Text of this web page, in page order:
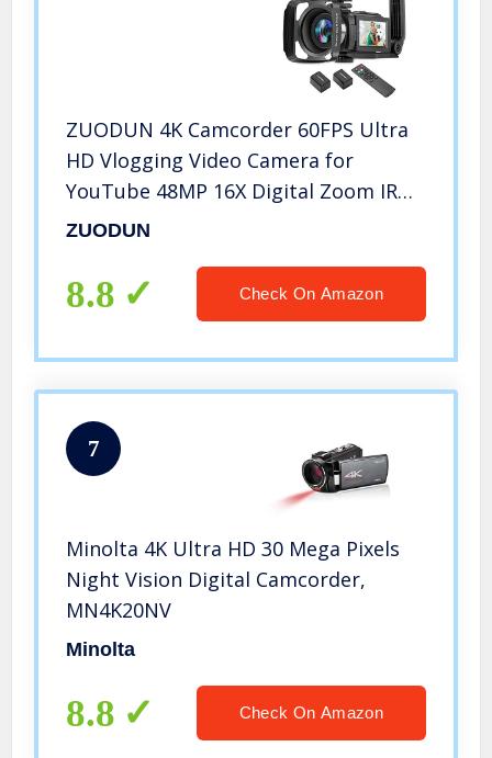
ZUODUN 4K Camcorder 60FPS Ultra
HD Vlogging Video Camera for
YouTube 48MP 16X Digital Zoom IR
Night Vision WiFi Vlog Recorder with
Remote Control Stabilizer
ZUODUN
8.8 Check On Amazon
7
Minolta 4K Ultra HD 30 Mega Pixels
Night Vision Digital Camcorder,
MN4K20NV
Minolta
8.8 Check On Amazon